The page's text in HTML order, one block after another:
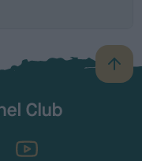
B
a
TheKennelClubUK on YouTube